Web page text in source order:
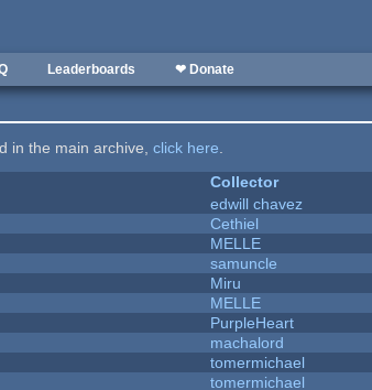
Leaderboards ❤ Donate
in the main archive,click here.
Collector
edwill chavez
Cethiel
MELLE
samuncle
Miru
MELLE
PurpleHeart
machalord
tomermichael
tomermichael